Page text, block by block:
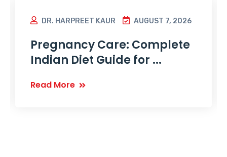
DR. HARPREET KAUR AUGUST 7, 2026
Pregnancy Care: Complete
Indian Diet Guide for ...
Read More